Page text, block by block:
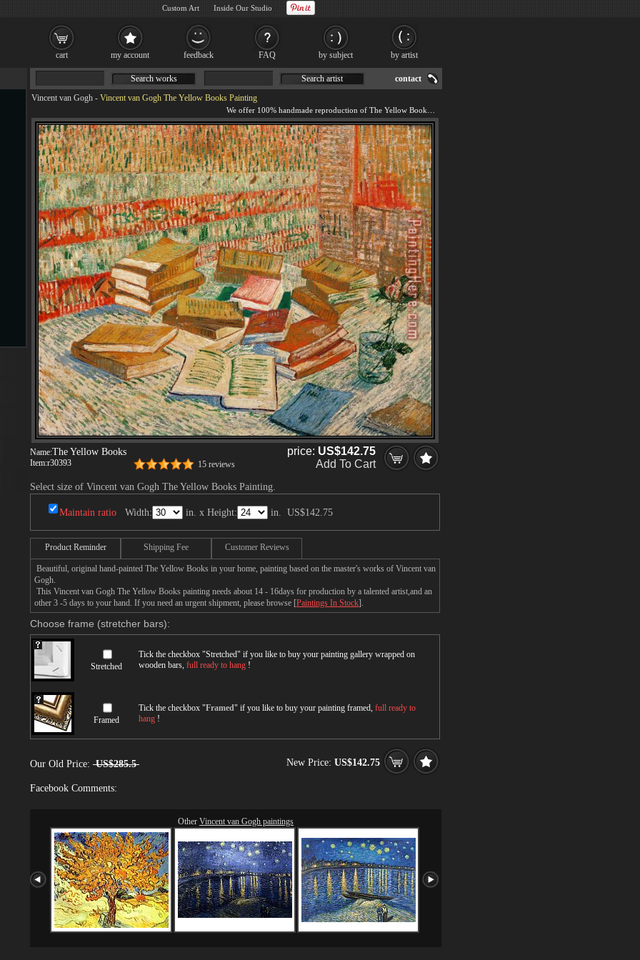
Vincent van Gogh - Vincent van Gogh The Yellow Books Painting
Name:The Yellow Books
Item:r30393 15 reviews
price: US$142.75
Add To Cart
Select size of Vincent van Gogh The Yellow Books Painting.
Maintain ratio Width: in. x Height: in. US$142.75
Product Reminder Shipping Fee Customer Reviews
Beautiful, original hand-painted The Yellow Books in your home, painting based on the master's works of Vincent van
Gogh.
This Vincent van Gogh The Yellow Books painting needs about 14 - 16days for production by a talented artist,and an
other 3 -5 days to your hand. If you need an urgent shipment, please browse [Paintings In Stock].
Choose frame (stretcher bars):
Stretched
Tick the checkbox "Stretched" if you like to buy your painting gallery wrapped on
wooden bars, full ready to hang !
Framed
Tick the checkbox "Framed" if you like to buy your painting framed, full ready to
hang !
Our Old Price: US$285.5 New Price: US$142.75
Facebook Comments:
Other Vincent van Gogh paintings
Search works Search artist contact
cart my account feedback FAQ by subject by artist
Custom Art Inside Our Studio